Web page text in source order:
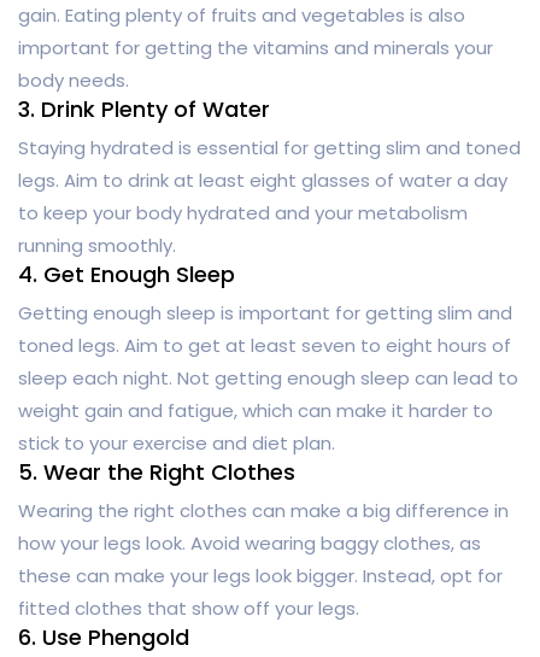
gain. Eating plenty of fruits and vegetables is also
important for getting the vitamins and minerals your
body needs.
3. Drink Plenty of Water
Staying hydrated is essential for getting slim and toned
legs. Aim to drink at least eight glasses of water a day
to keep your body hydrated and your metabolism
running smoothly.
4. Get Enough Sleep
Getting enough sleep is important for getting slim and
toned legs. Aim to get at least seven to eight hours of
sleep each night. Not getting enough sleep can lead to
weight gain and fatigue, which can make it harder to
stick to your exercise and diet plan.
5. Wear the Right Clothes
Wearing the right clothes can make a big difference in
how your legs look. Avoid wearing baggy clothes, as
these can make your legs look bigger. Instead, opt for
fitted clothes that show off your legs.
6. Use Phengold